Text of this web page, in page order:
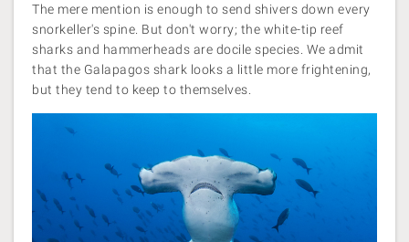
The mere mention is enough to send shivers down every
snorkeller's spine. But don't worry; the white-tip reef
sharks and hammerheads are docile species. We admit
that the Galapagos shark looks a little more frightening,
but they tend to keep to themselves.